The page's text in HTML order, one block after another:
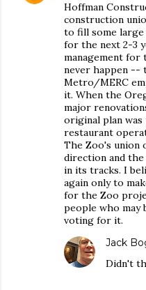
Hoffman
construction
to fill some
for the next 2-3
management for
never happen --
Metro/MERC
it. When the
major
original plan
restaurant
The Zoo's union
direction and
in its tracks. I
again only to
for the Zoo
people who may
voting for it.
Jack
Didn't